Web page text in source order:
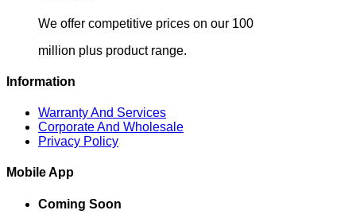
We offer competitive prices on our 100
million plus product range.
Information
Warranty And Services
Corporate And Wholesale
Privacy Policy
Mobile App
Coming Soon